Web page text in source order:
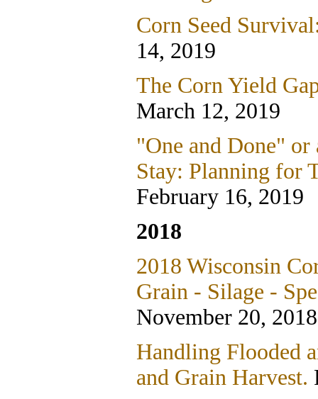
Corn Seed
14, 2019
The Corn Yield
March 12, 2019
"One and Done" or
Stay: Planning for
February 16, 2019
2018
2018 Wisconsin
Grain - Silage -
November 20, 2018
Handling Flooded
and Grain Harvest.